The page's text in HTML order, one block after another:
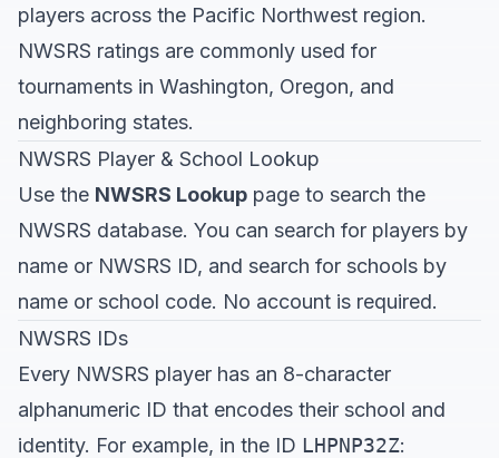
players across the Pacific Northwest region.
NWSRS ratings are commonly used for
tournaments in Washington, Oregon, and
neighboring states.
NWSRS Player & School Lookup
Use the NWSRS Lookup page to search the
NWSRS database. You can search for players by
name or NWSRS ID, and search for schools by
name or school code. No account is required.
NWSRS IDs
Every NWSRS player has an 8-character
alphanumeric ID that encodes their school and
identity. For example, in the ID LHPNP32Z: